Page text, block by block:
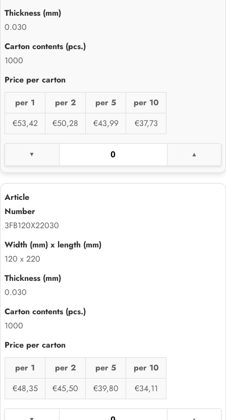
0.030
1000
per 1 per 2 per 5
per 10
€53,42
€50,28 €43,99 €37,73
3FB120X22030
120 x 220
0.030
1000
per 1 per 2 per 5
per 10
€48,35
€45,50 €39,80 €34,11